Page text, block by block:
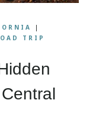
|
TRIP